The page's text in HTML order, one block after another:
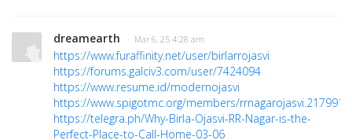
dreamearth · Mar 6, 25 4:28 am
https://www.furaffinity.net/user/birlarrojasvi
https://forums.galciv3.com/user/7424094
https://www.resume.id/modernojasvi
https://www.spigotmc.org/members/
https://telegra.ph/Why-Birla-Ojasvi-RR-Nagar-is-the-
Perfect-Place-to-Call-Home-03-06